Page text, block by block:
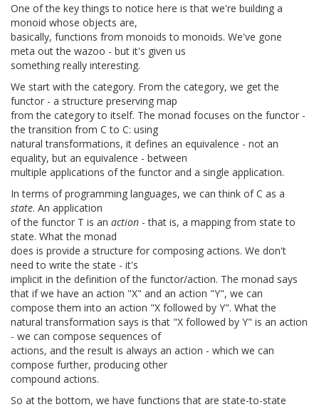
One of the key things to notice here is that we're building a
monoid whose objects are,
basically, functions from monoids to monoids. We've gone
meta out the wazoo - but it's given us
something really interesting.
We start with the category. From the category, we get the
functor - a structure preserving map
from the category to itself. The monad focuses on the functor -
the transition from C to C: using
natural transformations, it defines an equivalence - not an
equality, but an equivalence - between
multiple applications of the functor and a single application.
In terms of programming languages, we can think of C as a
state. An application
of the functor T is an action - that is, a mapping from state to
state. What the monad
does is provide a structure for composing actions. We don't
need to write the state - it's
implicit in the definition of the functor/action. The monad says
that if we have an action "X" and an action "Y", we can
compose them into an action "X followed by Y". What the
natural transformation says is that "X followed by Y" is an action
- we can compose sequences of
actions, and the result is always an action - which we can
compose further, producing other
compound actions.
So at the bottom, we have functions that are state-to-state